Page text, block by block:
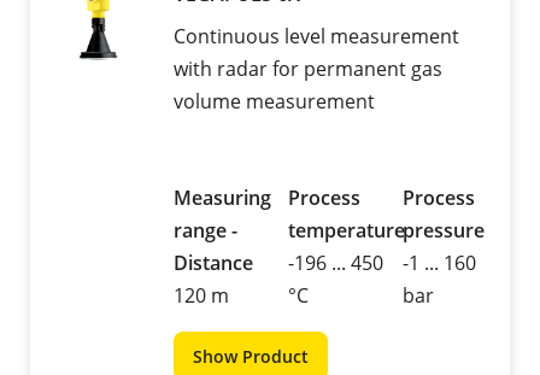
Continuous level measurement
with radar for permanent gas
volume measurement
Measuring
range -
Distance
120 m
Process
temperature
-196 ... 450
°C
Process
pressure
-1 ... 160
bar
Show Product